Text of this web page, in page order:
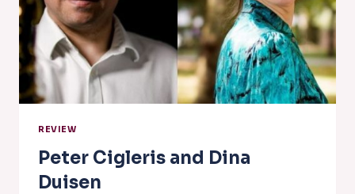
REVIEW
Peter Cigleris and Dina
Duisen